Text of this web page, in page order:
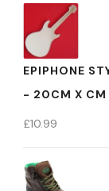
EPIPHONE
- 20CM X CM
£10.99